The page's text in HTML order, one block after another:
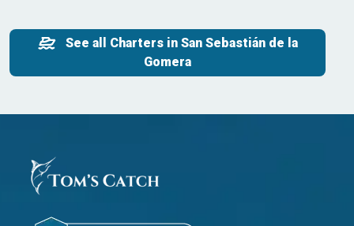
See all Charters in San Sebastián de la
Gomera